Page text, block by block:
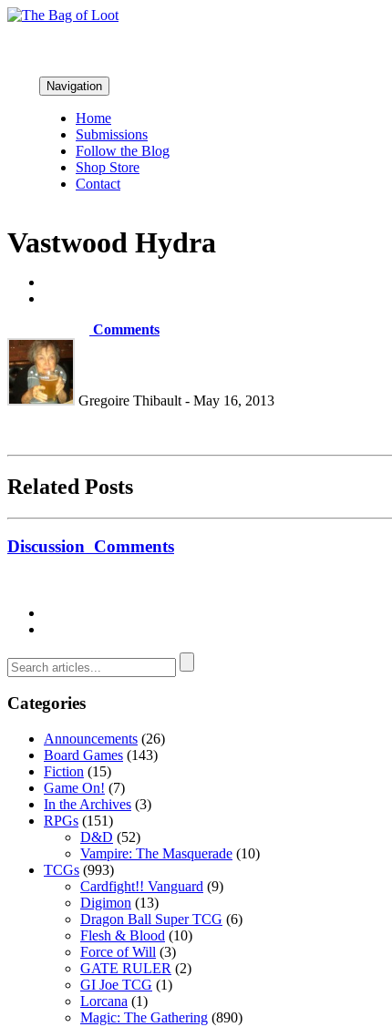
Navigation
Home
Submissions
Follow the Blog
Shop Store
Contact
Vastwood Hydra
Comments
Gregoire Thibault - May 16, 2013
Related Posts
Discussion Comments
Categories
Announcements (26)
Board Games (143)
Fiction (15)
Game On! (7)
In the Archives (3)
RPGs (151)
D&D (52)
Vampire: The Masquerade (10)
TCGs (993)
Cardfight!! Vanguard (9)
Digimon (13)
Dragon Ball Super TCG (6)
Flesh & Blood (10)
Force of Will (3)
GATE RULER (2)
GI Joe TCG (1)
Lorcana (1)
Magic: The Gathering (890)